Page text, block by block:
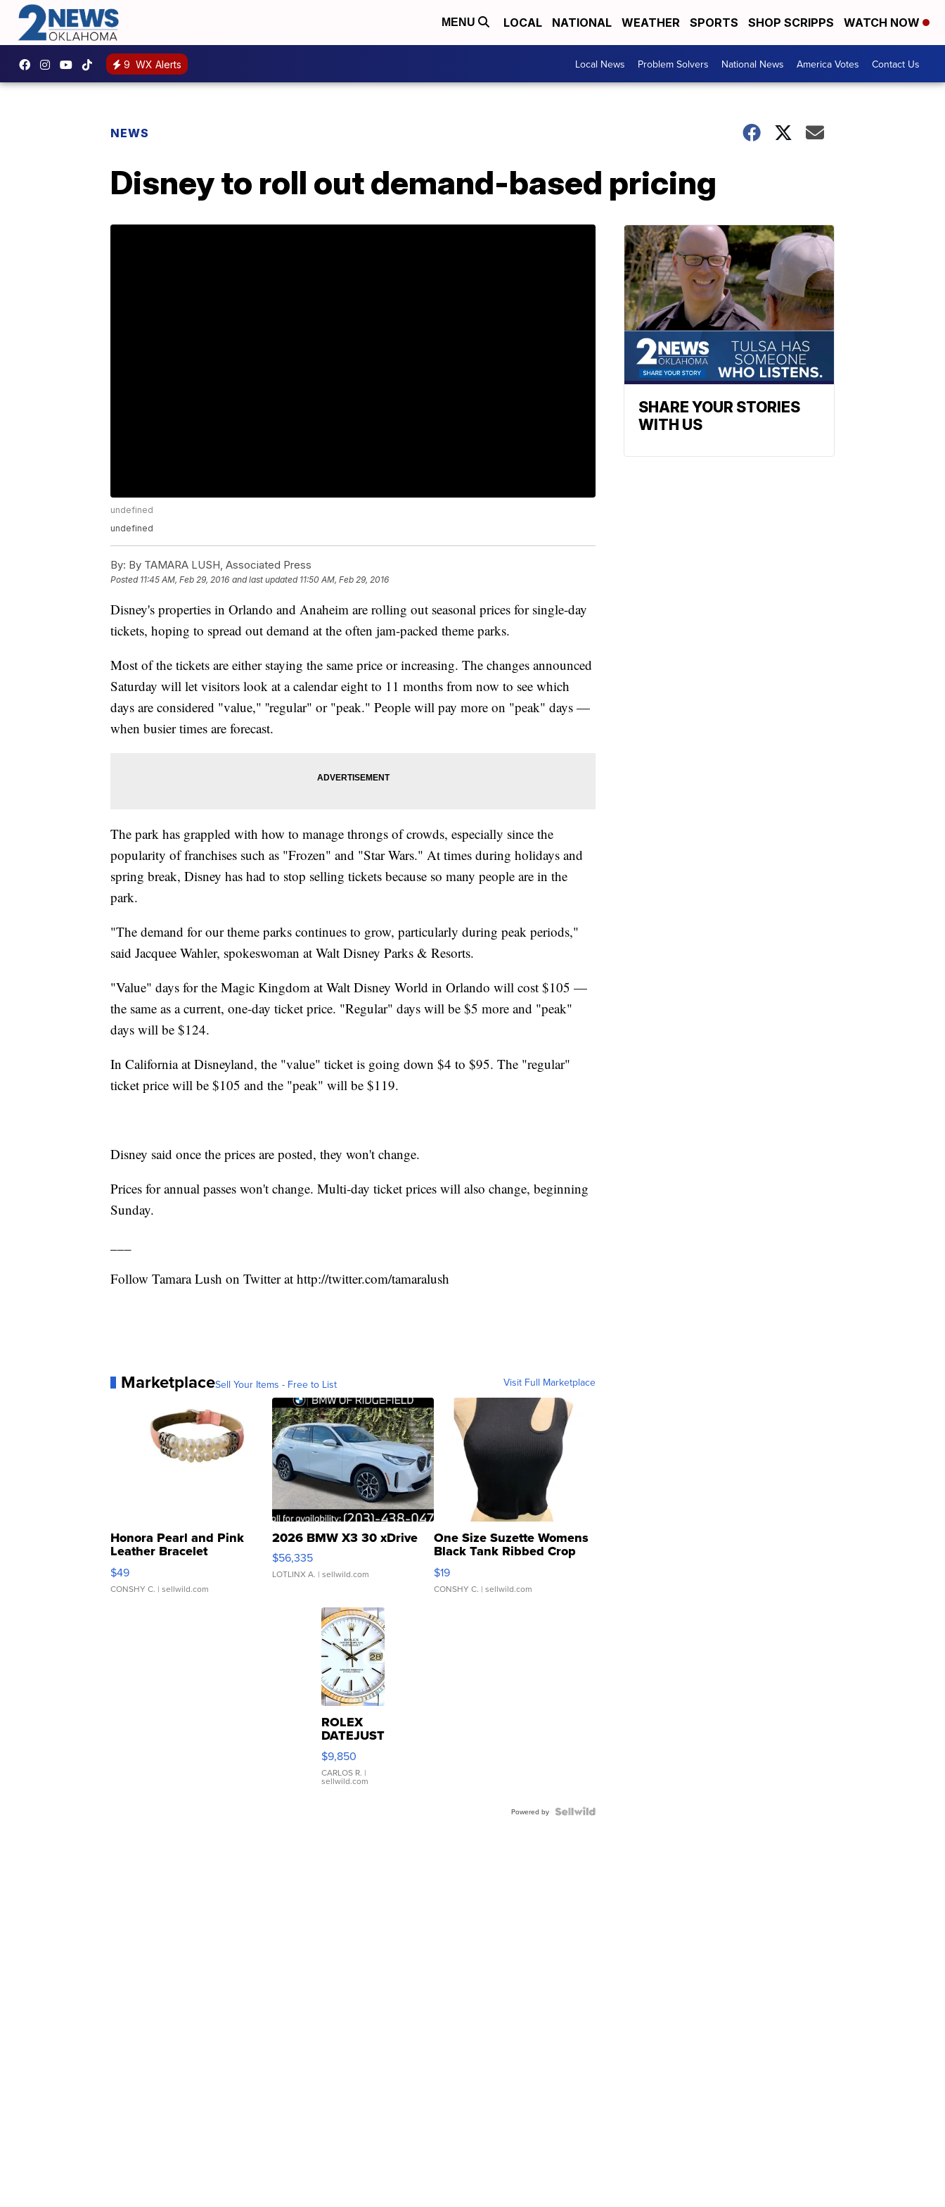
MENU LOCAL NATIONAL WEATHER SPORTS SHOP SCRIPPS WATCH NOW
9 WX Alerts Local News Problem Solvers National News America Votes Contact Us
NEWS
Disney to roll out demand-based pricing
undefined
undefined
By: By TAMARA LUSH, Associated Press
Posted 11:45 AM, Feb 29, 2016 and last updated 11:50 AM, Feb 29, 2016
Disney's properties in Orlando and Anaheim are rolling out seasonal prices for single-day
tickets, hoping to spread out demand at the often jam-packed theme parks.
Most of the tickets are either staying the same price or increasing. The changes announced
Saturday will let visitors look at a calendar eight to 11 months from now to see which
days are considered "value," ''regular" or "peak." People will pay more on "peak" days —
when busier times are forecast.
The park has grappled with how to manage throngs of crowds, especially since the
popularity of franchises such as "Frozen" and "Star Wars." At times during holidays and
spring break, Disney has had to stop selling tickets because so many people are in the
park.
"The demand for our theme parks continues to grow, particularly during peak periods,"
said Jacquee Wahler, spokeswoman at Walt Disney Parks & Resorts.
"Value" days for the Magic Kingdom at Walt Disney World in Orlando will cost $105 —
the same as a current, one-day ticket price. "Regular" days will be $5 more and "peak"
days will be $124.
In California at Disneyland, the "value" ticket is going down $4 to $95. The "regular"
ticket price will be $105 and the "peak" will be $119.
Disney said once the prices are posted, they won't change.
Prices for annual passes won't change. Multi-day ticket prices will also change, beginning
Sunday.
Follow Tamara Lush on Twitter at http://twitter.com/tamaralush
MarketplaceSell Your Items - Free to List Visit Full Marketplace
Honora Pearl and Pink
Leather Bracelet
Adjustable Buckle Clo...
$49
CONSHY C. | sellwild.com
2026 BMW X3 30 xDrive
$56,335
LOTLINX A. | sellwild.com
One Size Suzette Womens
Black Tank Ribbed Crop
Asymmetrical ...
$19
CONSHY C. | sellwild.com
ROLEX
DATEJUST
16233
WHITE
DIAL
FLUTED
$9,850
CARLOS R. |
sellwild.com
Powered by
SHARE YOUR STORIES
WITH US